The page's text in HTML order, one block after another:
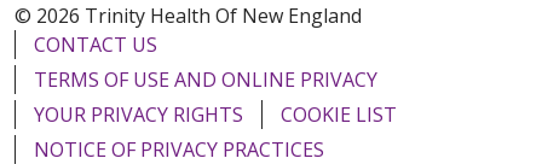
© 2026 Trinity Health Of New England
CONTACT US
TERMS OF USE AND ONLINE PRIVACY
YOUR PRIVACY RIGHTS
COOKIE LIST
NOTICE OF PRIVACY PRACTICES